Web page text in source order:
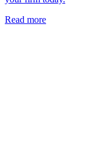
Read more